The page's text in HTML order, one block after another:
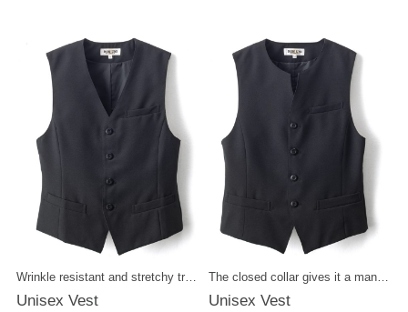
Wrinkle resistant and stretchy tropical fabric. Easy to handle black formal at an affordable price. It is suitable for a variety of occasions depending on your outfit.
Unisex Vest Unisex Vest